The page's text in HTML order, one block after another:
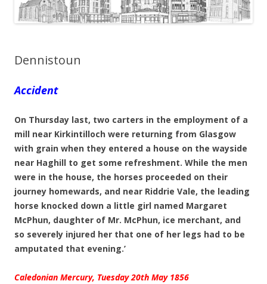
Dennistoun
Accident
On Thursday last, two carters in the employment of a
mill near Kirkintilloch were returning from Glasgow
with grain when they entered a house on the wayside
near Haghill to get some refreshment. While the men
were in the house, the horses proceeded on their
journey homewards, and near Riddrie Vale, the leading
horse knocked down a little girl named Margaret
McPhun, daughter of Mr. McPhun, ice merchant, and
so severely injured her that one of her legs had to be
amputated that evening.’
Caledonian Mercury, Tuesday 20th May 1856